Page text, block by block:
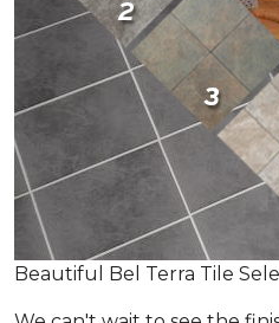
Beautiful Bel Terra Tile